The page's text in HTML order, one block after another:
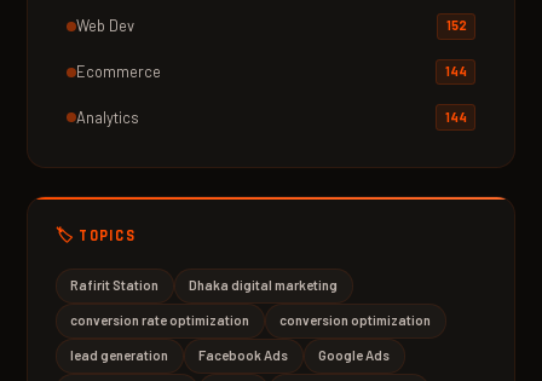
Web Dev 152
Ecommerce 144
Analytics 144
🏷️ TOPICS
Rafirit Station Dhaka digital marketing
conversion rate optimization conversion optimization
lead generation Facebook Ads Google Ads